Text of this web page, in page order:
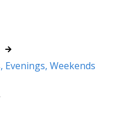
Weekends